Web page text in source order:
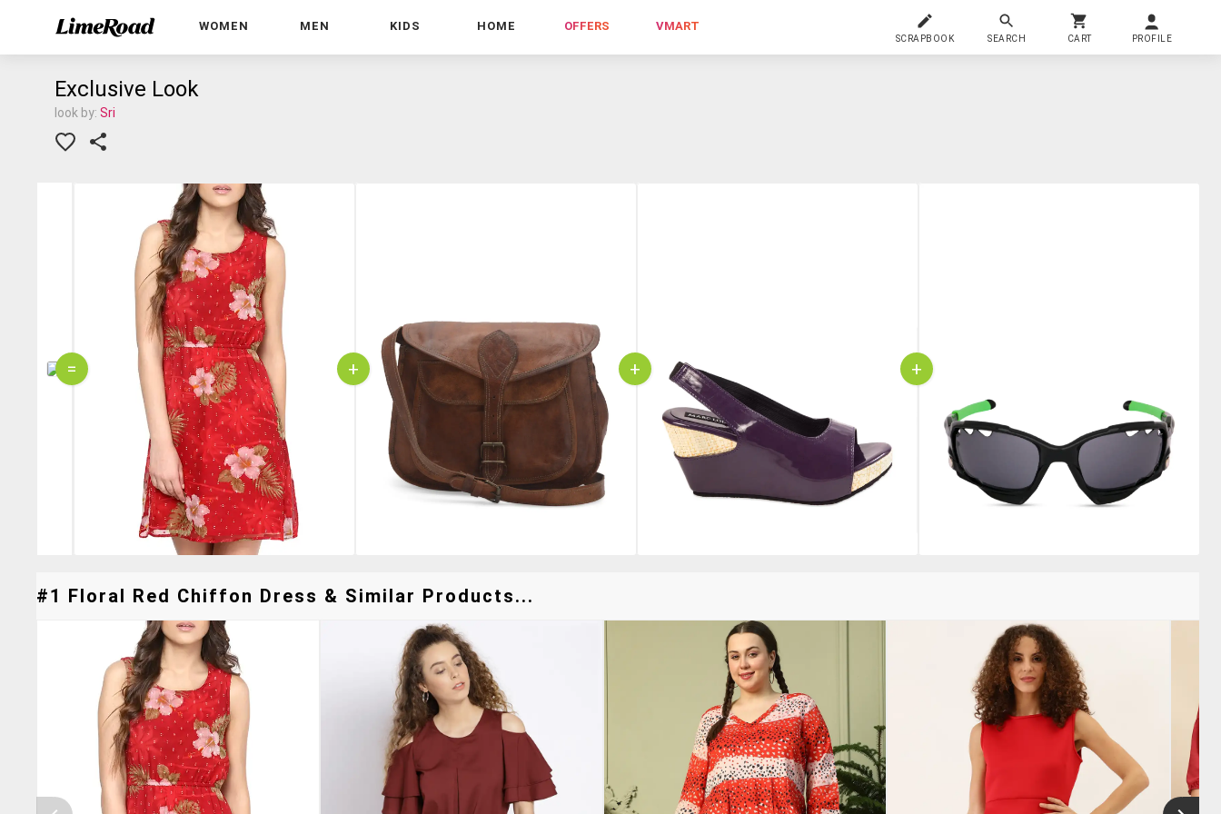
WOMEN MEN KIDS HOME OFFERS VMART
SCRAPBOOK SEARCH CART PROFILE
Exclusive Look
look by: Sri
= + + +
#1 Floral Red Chiffon Dress & Similar Products...